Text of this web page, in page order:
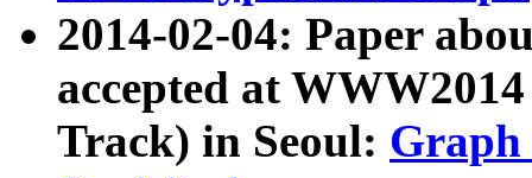
2014-02-04: Paper
accepted at
Track) in Seoul: Graph